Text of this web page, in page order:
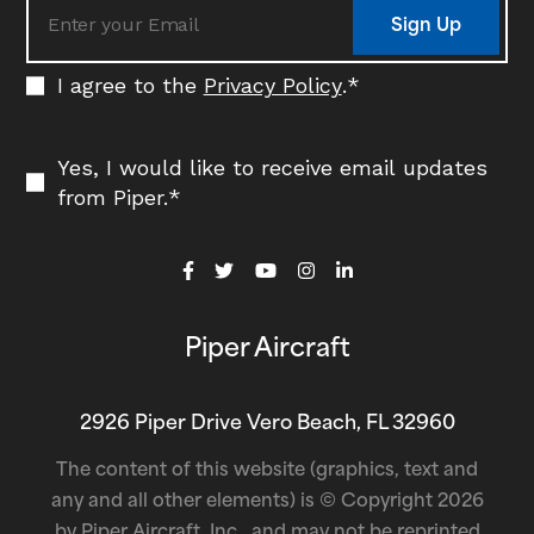
I agree to the Privacy Policy.*
Yes, I would like to receive email updates
from Piper.*
Sign Up
Piper Aircraft
2926 Piper Drive Vero Beach, FL 32960
The content of this website (graphics, text and
any and all other elements) is © Copyright 2026